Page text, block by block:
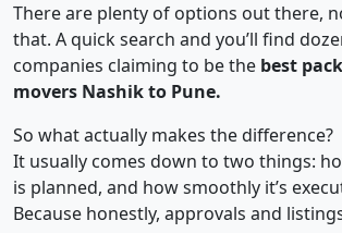
There are plenty of options out there,
that. A quick search and you’ll find
companies claiming to be the best
movers Nashik to Pune.
So what actually makes the difference?
It usually comes down to two things:
is planned, and how smoothly it’s
Because honestly, approvals and